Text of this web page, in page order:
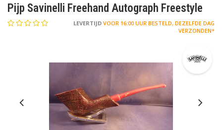
Pijp Savinelli Freehand Autograph Freestyle
LEVERTIJD VOOR 16:00 UUR BESTELD, DEZELFDE DAG
VERZONDEN*